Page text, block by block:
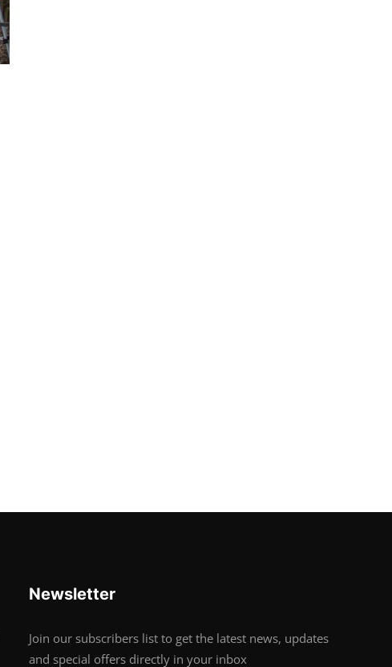
Newsletter
Join our subscribers list to get the latest news, updates
and special offers directly in your inbox